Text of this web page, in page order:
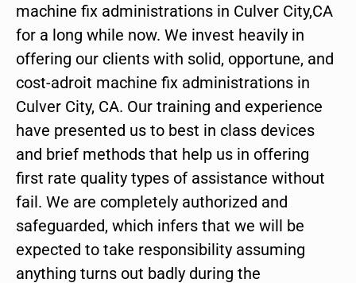
machine fix administrations in Culver City,CA
for a long while now. We invest heavily in
offering our clients with solid, opportune, and
cost-adroit machine fix administrations in
Culver City, CA. Our training and experience
have presented us to best in class devices
and brief methods that help us in offering
first rate quality types of assistance without
fail. We are completely authorized and
safeguarded, which infers that we will be
expected to take responsibility assuming
anything turns out badly during the